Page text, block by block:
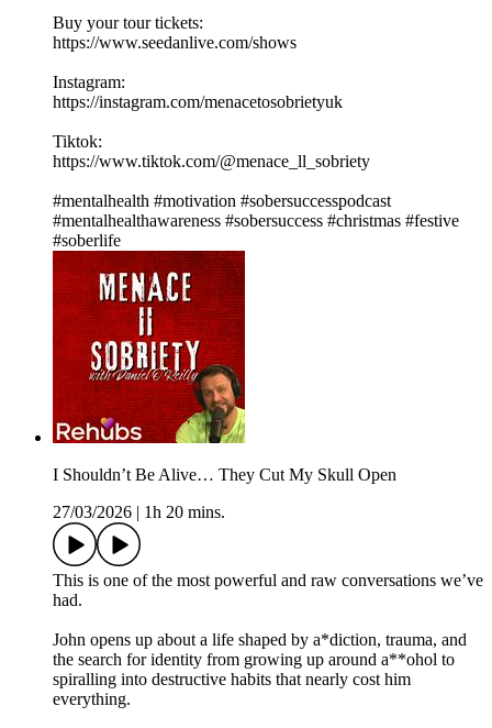
Buy your tour tickets:
https://www.seedanlive.com/shows
Instagram:
https://instagram.com/menacetosobrietyuk
Tiktok:
https://www.tiktok.com/@menace_ll_sobriety
#mentalhealth #motivation #sobersuccesspodcast
#mentalhealthawareness #sobersuccess #christmas #festive
#soberlife
I Shouldn’t Be Alive… They Cut My Skull Open
27/03/2026
1h 20 mins.
This is one of the most powerful and raw conversations we’ve
had.
John opens up about a life shaped by a*diction, trauma, and
the search for identity from growing up around a**ohol to
spiralling into destructive habits that nearly cost him
everything.